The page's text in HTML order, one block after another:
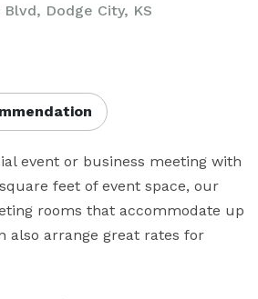
Blvd, Dodge City, KS
event or business meeting with
feet of event space, our
rooms that accommodate up
also arrange great rates for